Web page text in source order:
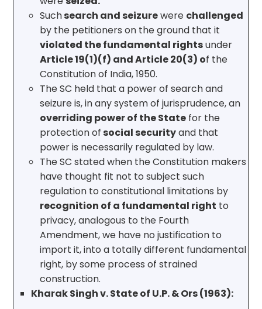
Suchsearch and seizurewere challenged
by the petitioners on the ground that it
violated the fundamental rightsunder
Article 19(1)(f) and Article 20(3) of the
Constitution of India, 1950.
The SC held that a power of search and
seizure is, in any system of jurisprudence, an
overriding power of the State for the
protection ofsocial securityand that
power is necessarily regulated by law.
The SC stated when the Constitution makers
have thought fit not to subject such
regulation to constitutional limitations by
recognition of a fundamental right to
privacy, analogous to the Fourth
Amendment, we have no justification to
import it, into a totally different fundamental
right, by some process of strained
construction.
Kharak Singh v. State of U.P. & Ors (1963):